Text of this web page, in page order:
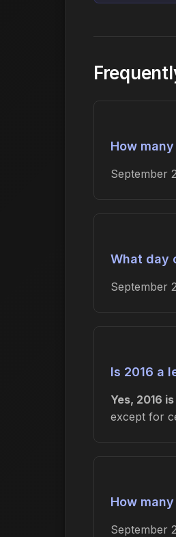
How
September
What day
September
Is 2016 a
Yes, 2016
except for
How
September